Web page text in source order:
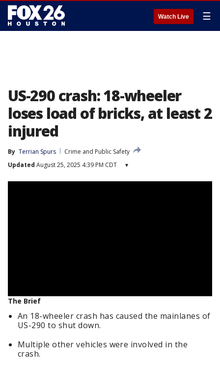
Watch Live ☰
US-290 crash: 18-wheeler
loses load of bricks, at least 2
injured
By Terrian Spurs
Crime and Public Safety
Updated August 25, 2025 4:39 PM CDT ▾
The Brief
An 18-wheeler crash has caused the mainlanes of
US-290 to shut down.
Multiple other vehicles were involved in the
crash.